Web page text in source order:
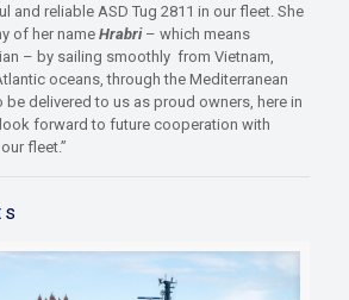
and reliable ASD Tug 2811 in our fleet. She
of her name Hrabri– which means
– by sailing smoothly from Vietnam,
oceans, through the Mediterranean
delivered to us as proud owners, here in
forward to future cooperation with
fleet.”